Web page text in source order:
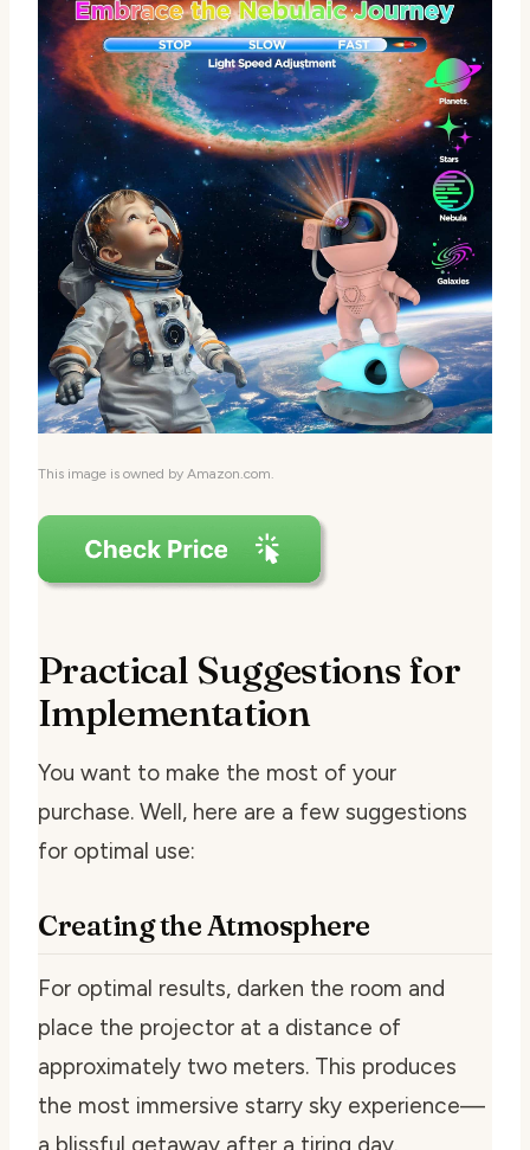
This image is owned by Amazon.com.
Practical Suggestions for
Implementation
You want to make the most of your
purchase. Well, here are a few suggestions
for optimal use:
Creating the Atmosphere
For optimal results, darken the room and
place the projector at a distance of
approximately two meters. This produces
the most immersive starry sky experience—
a blissful getaway after a tiring day.